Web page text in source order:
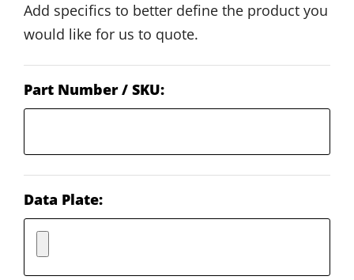
Add specifics to better define the product you
would like for us to quote.
Part Number / SKU:
Data Plate: